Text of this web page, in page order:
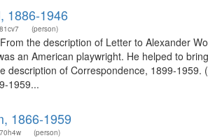
1886-1946
(person)
the description of Letter to Alexander
an American playwright. He helped to
description of Correspondence, 1899-
1959...
1866-1959
(person)